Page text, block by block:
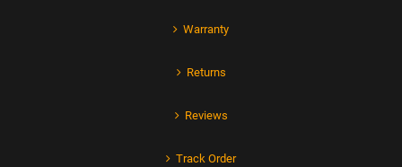
Warranty
Returns
Reviews
Track Order